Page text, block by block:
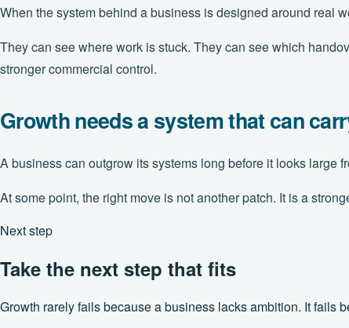
When the system behind a business is designed around real
They can see where work is stuck. They can see which
stronger commercial control.
Growth needs a system that can
A business can outgrow its systems long before it looks large
At some point, the right move is not another patch. It is a
Next step
Take the next step that fits
Growth rarely fails because a business lacks ambition. It fails